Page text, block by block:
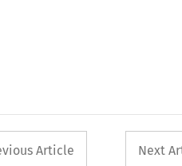
button used
Article Next